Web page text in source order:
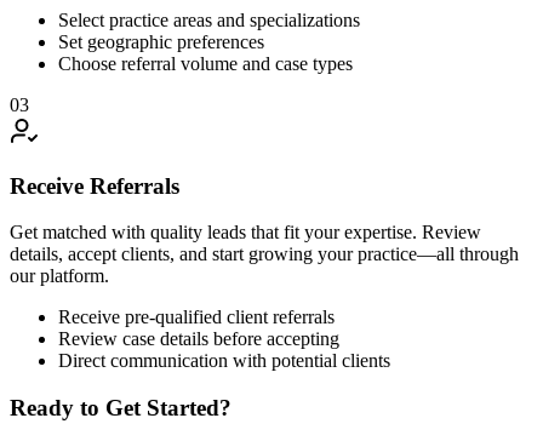
Select practice areas and specializations
Set geographic preferences
Choose referral volume and case types
03
Receive Referrals
Get matched with quality leads that fit your expertise. Review
details, accept clients, and start growing your practice—all through
our platform.
Receive pre-qualified client referrals
Review case details before accepting
Direct communication with potential clients
Ready to Get Started?